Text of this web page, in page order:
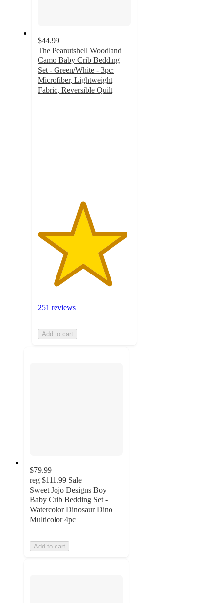
$44.99
The Peanutshell Woodland
Camo Baby Crib Bedding
Set - Green/White - 3pc:
Microfiber, Lightweight
Fabric, Reversible Quilt
251 reviews
Add to cart
$79.99
reg $111.99 Sale
Sweet Jojo Designs Boy
Baby Crib Bedding Set -
Watercolor Dinosaur Dino
Multicolor 4pc
Add to cart